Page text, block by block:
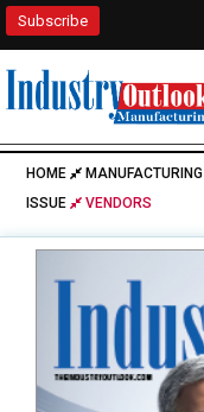
Subscribe
HOME MANUFACTURING
ISSUE
VENDORS